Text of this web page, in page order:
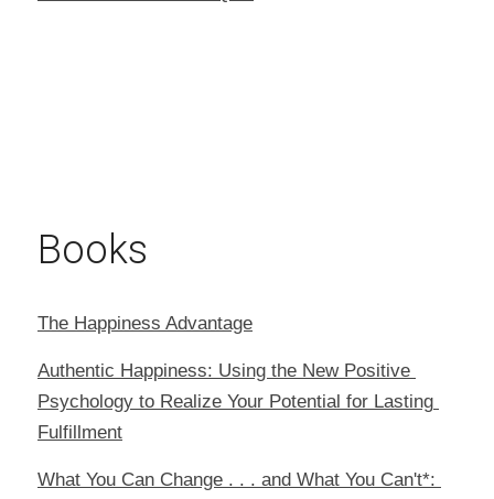
Books
The Happiness Advantage
Authentic Happiness: Using the New Positive
Psychology to Realize Your Potential for Lasting
Fulfillment
What You Can Change . . . and What You Can't*: